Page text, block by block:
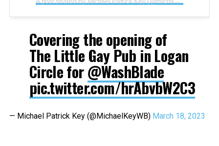
Covering the opening of
The Little Gay Pub in Logan
Circle for@WashBlade
pic.twitter.com/hrAbvbW2C3
— Michael Patrick Key (@MichaelKeyWB) March 18, 2023